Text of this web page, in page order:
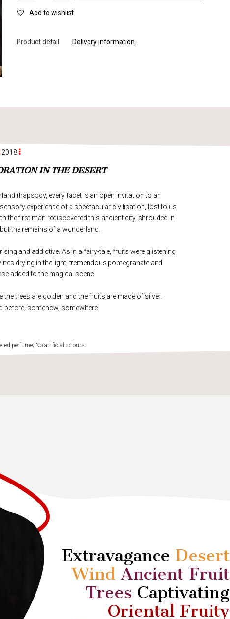
Add to wishlist
Product detail Delivery information
2018
IN THE DESERT
rhapsody, every facet is an open invitation to an
experience of a spectacular civilisation, lost to us
the first man rediscovered this ancient city, shrouded in
the remains of a wonderland.
and addictive. As in a fairy-tale, fruits were glistening
drying in the light, tremendous pomegranate and
added to the magical scene.
trees are golden and the fruits are made of silver.
before, somehow, somewhere.
perfume; No artificial colours
Extravagance Desert
Wind Ancient Fruit
Trees Captivating
Oriental Fruity